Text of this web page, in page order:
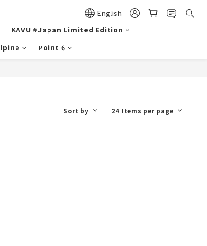
English
KAVU #Japan Limited Edition
Point 6
Sort by 24 Items per page